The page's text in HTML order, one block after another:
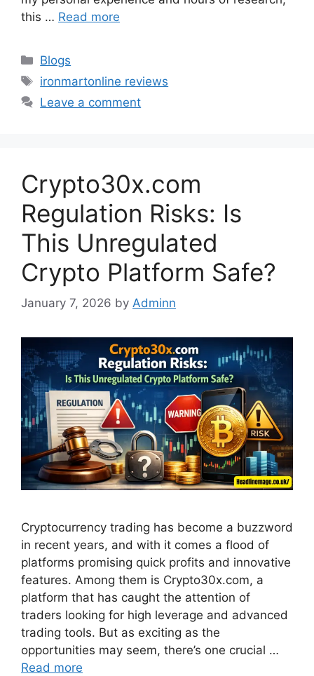
this … Read more
Categories
Blogs
Tags
ironmartonline reviews
Leave a comment
Crypto30x.com
Regulation Risks: Is
This Unregulated
Crypto Platform Safe?
January 7, 2026 by Adminn
Cryptocurrency trading has become a buzzword
in recent years, and with it comes a flood of
platforms promising quick profits and innovative
features. Among them is Crypto30x.com, a
platform that has caught the attention of
traders looking for high leverage and advanced
trading tools. But as exciting as the
opportunities may seem, there’s one crucial …
Read more